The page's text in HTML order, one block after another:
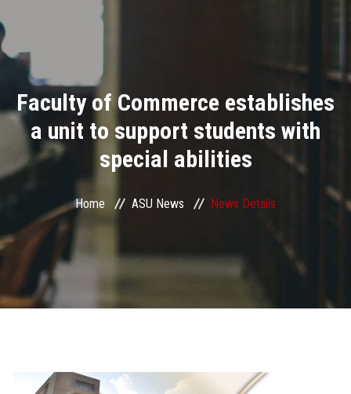
Divisions
Academics
Research
Centers and Units
ASU Smart Systems
Faculty of Commerce establishes
a unit to support students with
special abilities
Home ASU News News Details